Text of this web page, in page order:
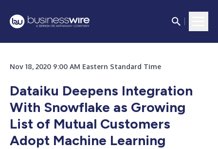
Nov 18, 2020 9:00 AM Eastern Standard Time
Dataiku Deepens Integration
With Snowflake as Growing
List of Mutual Customers
Adopt Machine Learning